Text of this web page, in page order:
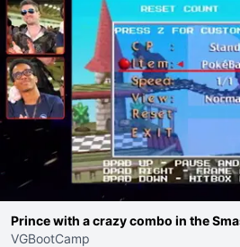
Prince with a crazy combo in the
VGBootCamp